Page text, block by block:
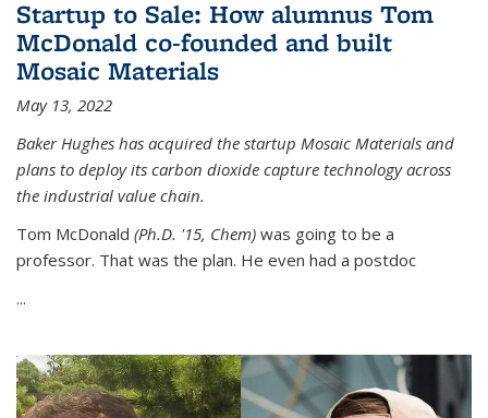
Startup to Sale: How alumnus Tom
McDonald co-founded and built
Mosaic Materials
May 13, 2022
Baker Hughes has acquired the startup Mosaic Materials and
plans to deploy its carbon dioxide capture technology across
the industrial value chain.
Tom McDonald (Ph.D. '15, Chem) was going to be a
professor. That was the plan. He even had a postdoc
...